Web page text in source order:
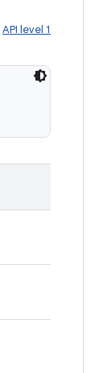
API level 1